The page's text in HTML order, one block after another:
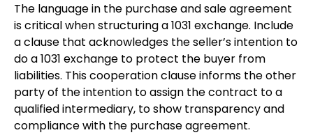
The language in the purchase and sale agreement
is critical when structuring a 1031 exchange. Include
a clause that acknowledges the seller’s intention to
do a 1031 exchange to protect the buyer from
liabilities. This cooperation clause informs the other
party of the intention to assign the contract to a
qualified intermediary, to show transparency and
compliance with the purchase agreement.